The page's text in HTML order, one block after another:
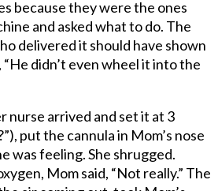
because they were the ones
and asked what to do. The
delivered it should have shown
didn’t even wheel it into the
nurse arrived and set it at 3
put the cannula in Mom’s nose
was feeling. She shrugged.
Mom said, “Not really.” The